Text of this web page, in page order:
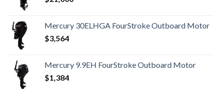
Mercury 30ELHGA FourStroke Outboard Motor
$3,564
Mercury 9.9EH FourStroke Outboard Motor
$1,384